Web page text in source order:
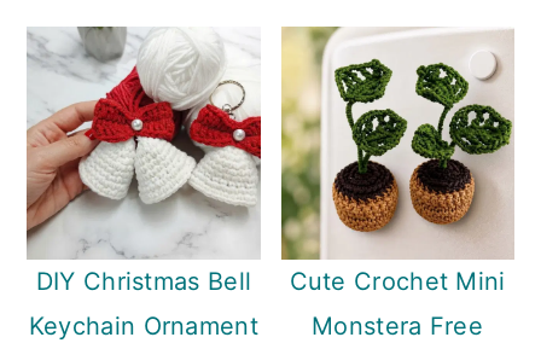
DIY Christmas Bell
Keychain Ornament
Cute Crochet Mini
Monstera Free